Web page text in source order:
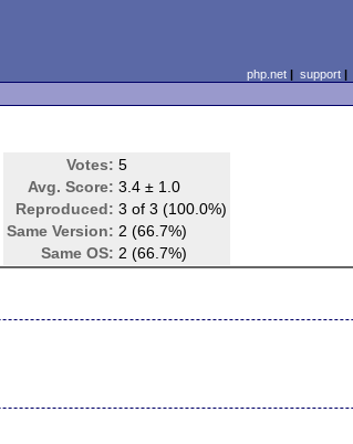
php.net| support|
Votes: 5
Avg. Score: 3.4 ± 1.0
Reproduced: 3 of 3 (100.0%)
Same Version: 2 (66.7%)
Same OS: 2 (66.7%)